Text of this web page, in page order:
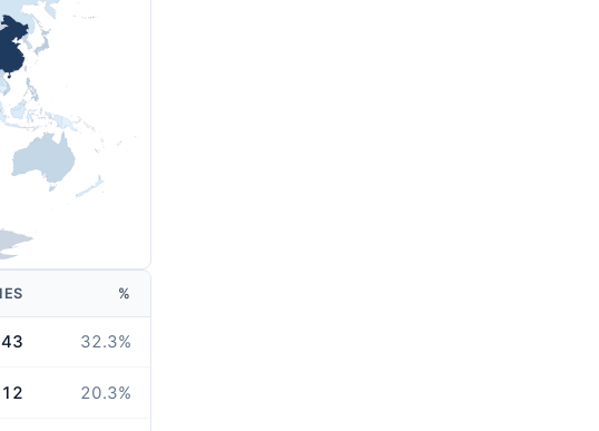
%
32.3%
20.3%